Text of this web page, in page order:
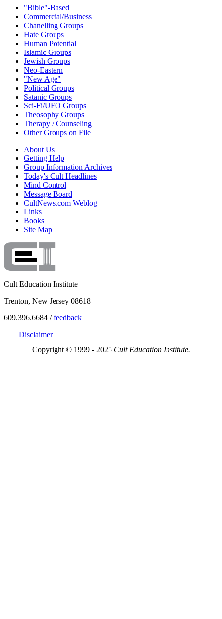
"Bible"-Based
Commercial/Business
Chanelling Groups
Hate Groups
Human Potential
Islamic Groups
Jewish Groups
Neo-Eastern
"New Age"
Political Groups
Satanic Groups
Sci-Fi/UFO Groups
Theosophy Groups
Therapy / Counseling
Other Groups on File
About Us
Getting Help
Group Information Archives
Today's Cult Headlines
Mind Control
Message Board
CultNews.com Weblog
Links
Books
Site Map
Cult Education Institute
Trenton, New Jersey 08618
609.396.6684 /feedback
Disclaimer
Copyright © 1999 - 2025 Cult Education Institute.